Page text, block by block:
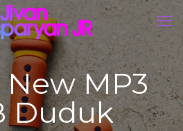
New MP3
Duduk